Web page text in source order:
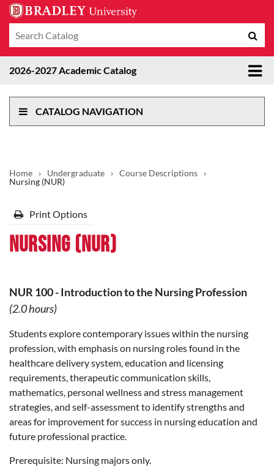
catalog
2026-2027 Academic Catalog
CATALOG NAVIGATION
Home › Undergraduate › Course Descriptions
›
Nursing (NUR)
Print Options
Nursing (NUR)
NUR 100-Introduction to the Nursing Profession
(2.0 hours)
Students explore contemporary issues within the nursing
profession, with emphasis on nursing roles found in the
healthcare delivery system, education and licensing
requirements, therapeutic communication skills,
mathematics, personal wellness and stress management
strategies, and self-assessment to identify strengths and
areas for improvement for success in nursing education and
future professional practice.
Prerequisite: Nursing majors only.